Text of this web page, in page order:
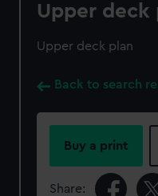
Upper deck
Upper deck plan
Back to search
Buy a print
Share: